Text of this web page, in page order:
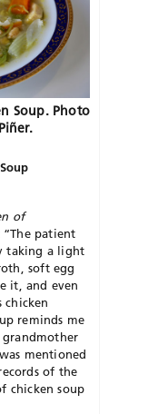
Soup. Photo
Piñer.
of
“The patient
taking a light
soft egg
it, and even
chicken
reminds me
mentioned
of the
chicken soup